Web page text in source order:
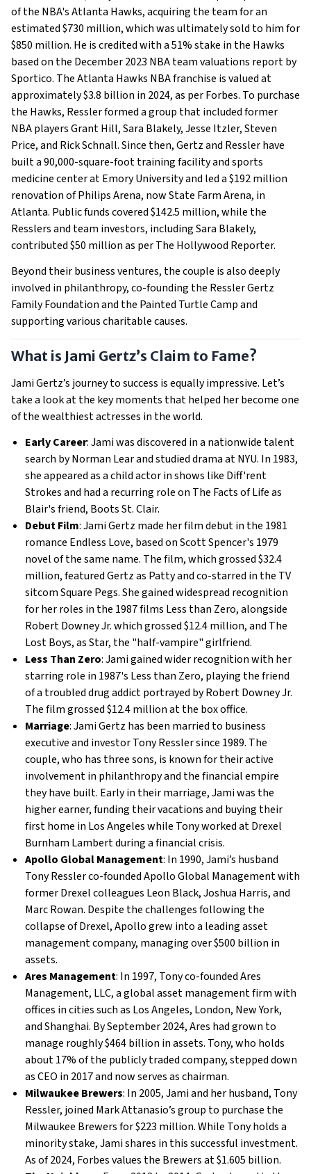
of the NBA's Atlanta Hawks, acquiring the team for an
estimated $730 million, which was ultimately sold to him for
$850 million. He is credited with a 51% stake in the Hawks
based on the December 2023 NBA team valuations report by
Sportico. The Atlanta Hawks NBA franchise is valued at
approximately $3.8 billion in 2024, as per Forbes. To purchase
the Hawks, Ressler formed a group that included former
NBA players Grant Hill, Sara Blakely, Jesse Itzler, Steven
Price, and Rick Schnall. Since then, Gertz and Ressler have
built a 90,000-square-foot training facility and sports
medicine center at Emory University and led a $192 million
renovation of Philips Arena, now State Farm Arena, in
Atlanta. Public funds covered $142.5 million, while the
Resslers and team investors, including Sara Blakely,
contributed $50 million as per The Hollywood Reporter.
Beyond their business ventures, the couple is also deeply
involved in philanthropy, co-founding the Ressler Gertz
Family Foundation and the Painted Turtle Camp and
supporting various charitable causes.
What is Jami Gertz’s Claim to Fame?
Jami Gertz’s journey to success is equally impressive. Let’s
take a look at the key moments that helped her become one
of the wealthiest actresses in the world.
Early Career: Jami was discovered in a nationwide talent
search by Norman Lear and studied drama at NYU. In 1983,
she appeared as a child actor in shows like Diff'rent
Strokes and had a recurring role on The Facts of Life as
Blair's friend, Boots St. Clair.
Debut Film: Jami Gertz made her film debut in the 1981
romance Endless Love, based on Scott Spencer's 1979
novel of the same name. The film, which grossed $32.4
million, featured Gertz as Patty and co-starred in the TV
sitcom Square Pegs. She gained widespread recognition
for her roles in the 1987 films Less than Zero, alongside
Robert Downey Jr. which grossed $12.4 million, and The
Lost Boys, as Star, the "half-vampire" girlfriend.
Less Than Zero: Jami gained wider recognition with her
starring role in 1987's Less than Zero, playing the friend
of a troubled drug addict portrayed by Robert Downey Jr.
The film grossed $12.4 million at the box office.
Marriage: Jami Gertz has been married to business
executive and investor Tony Ressler since 1989. The
couple, who has three sons, is known for their active
involvement in philanthropy and the financial empire
they have built. Early in their marriage, Jami was the
higher earner, funding their vacations and buying their
first home in Los Angeles while Tony worked at Drexel
Burnham Lambert during a financial crisis.
Apollo Global Management: In 1990, Jami’s husband
Tony Ressler co-founded Apollo Global Management with
former Drexel colleagues Leon Black, Joshua Harris, and
Marc Rowan. Despite the challenges following the
collapse of Drexel, Apollo grew into a leading asset
management company, managing over $500 billion in
assets.
Ares Management: In 1997, Tony co-founded Ares
Management, LLC, a global asset management firm with
offices in cities such as Los Angeles, London, New York,
and Shanghai. By September 2024, Ares had grown to
manage roughly $464 billion in assets. Tony, who holds
about 17% of the publicly traded company, stepped down
as CEO in 2017 and now serves as chairman.
Milwaukee Brewers: In 2005, Jami and her husband, Tony
Ressler, joined Mark Attanasio’s group to purchase the
Milwaukee Brewers for $223 million. While Tony holds a
minority stake, Jami shares in this successful investment.
As of 2024, Forbes values the Brewers at $1.605 billion.